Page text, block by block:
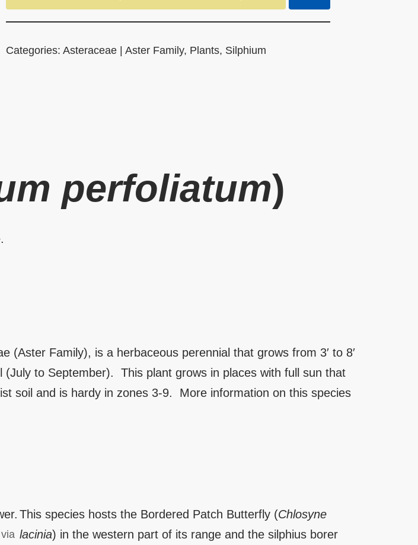
Categories:Asteraceae | Aster Family, Plants, Silphium
perfoliatum)
(Aster Family), is a herbaceous perennial that grows from 3′ to 8′
to September). This plant grows in places with full sun that
soil and is hardy in zones 3-9. More information on this species
This species hosts the Bordered Patch Butterfly (Chlosyne
lacinia) in the western part of its range and the silphius borer